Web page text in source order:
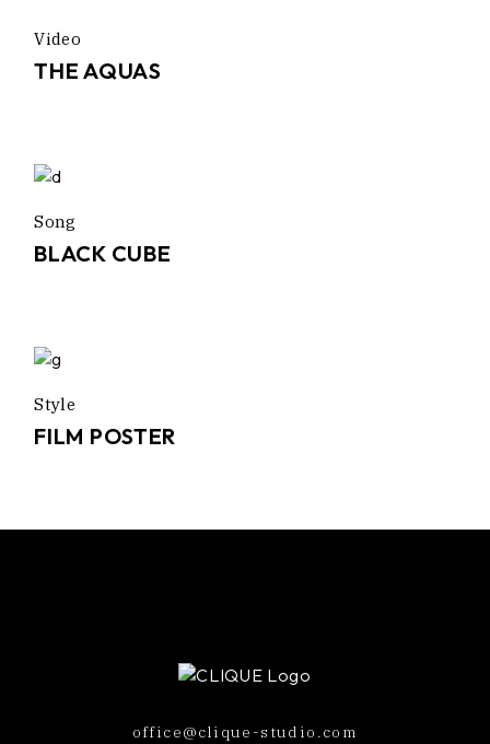
Video
THE AQUAS
Song
BLACK CUBE
Style
FILM POSTER
office@clique-studio.com